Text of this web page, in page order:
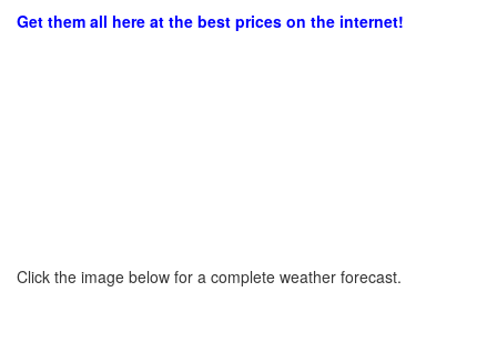
Get them all here at the best prices on the internet!
Click the image below for a complete weather forecast.